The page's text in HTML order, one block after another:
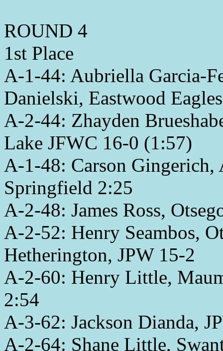
ROUND 4
1st Place
A-1-44: Aubriella Garcia-
Danielski, Eastwood
A-2-44: Zhayden
Lake JFWC 16-0 (1:57)
A-1-48: Carson
Springfield 2:25
A-2-48: James Ross,
A-2-52: Henry Seambos,
Hetherington, JPW 15-2
A-2-60: Henry Little,
2:54
A-3-62: Jackson Dianda,
A-2-64: Shane Little,